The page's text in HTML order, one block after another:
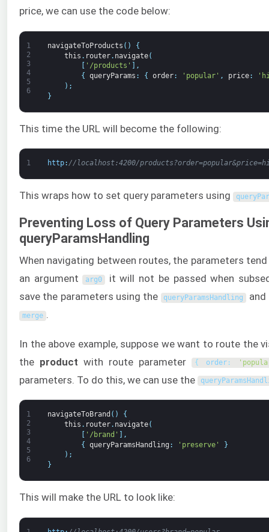
price, we can use the code below:
1
2
3
4
5
6
navigateToProducts ( )
{
this . router. navigate(
'/products'
,
{
queryParams : { order: 'popular' , price:
) ;
}
This time the URL will become the following:
1 http: //localhost:4200/
This wraps how to set query parameters using
Preventing Loss of Query Parameters
queryParamsHandling
When navigating between routes, the parameters
an argument arg0
it will not be passed when
save the parameters using the
queryParamsHandling
merge .
In the above example, suppose we want to route the
the product with route parameter { order :
parameters. To do this, we can use the
1
2
3
4
5
6
navigateToBrand ( )
{
this . router. navigate(
[ '/brand' ] ,
{ queryParamsHandling : 'preserve'
}
) ;
}
This will make the URL to look like: